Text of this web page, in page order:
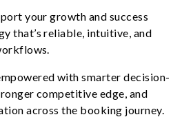
your growth and success
that’s reliable, intuitive, and
with smarter decision-
competitive edge, and
across the booking journey.